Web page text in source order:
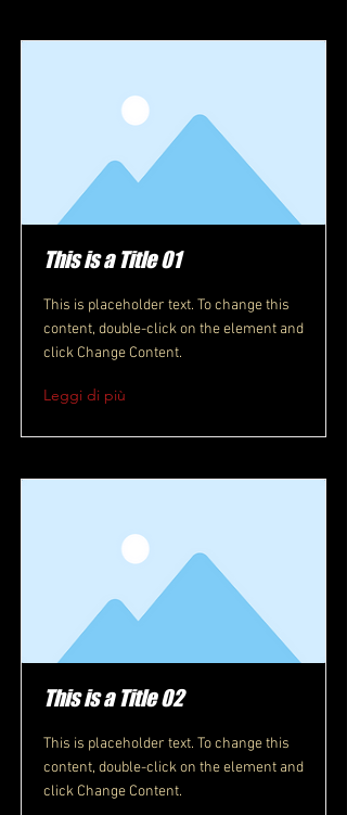
This is a Title 01
This is placeholder text. To change this
content, double-click on the element and
click Change Content.
Leggi di più
This is a Title 02
This is placeholder text. To change this
content, double-click on the element and
click Change Content.